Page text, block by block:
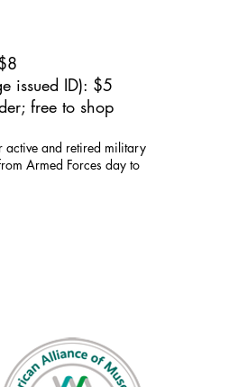
issued ID): $5
free to shop
active and retired military
Armed Forces day to